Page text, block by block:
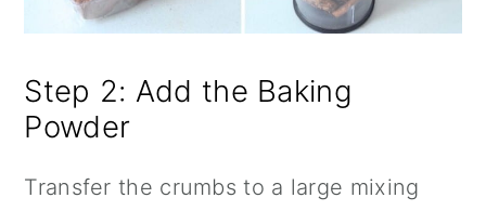
Step 2: Add the Baking
Powder
Transfer the crumbs to a large mixing